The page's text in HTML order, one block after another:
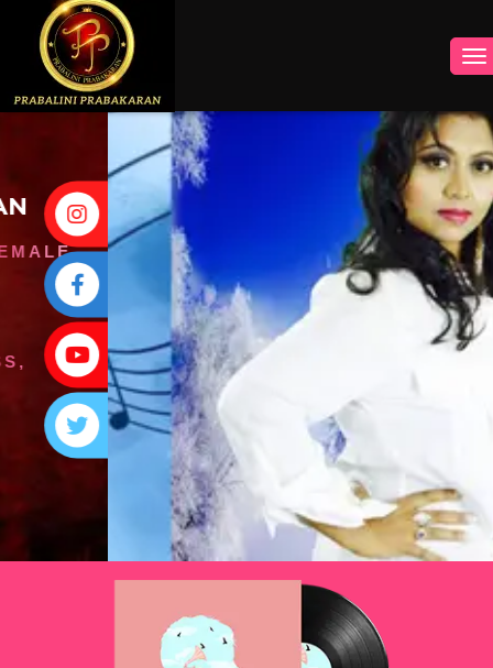
INSTAGRAM
FACEBOOK
YOUTUBE
TWITTER